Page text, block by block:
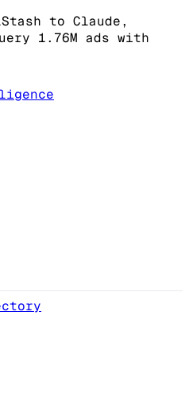
to Claude,
1.76M ads with